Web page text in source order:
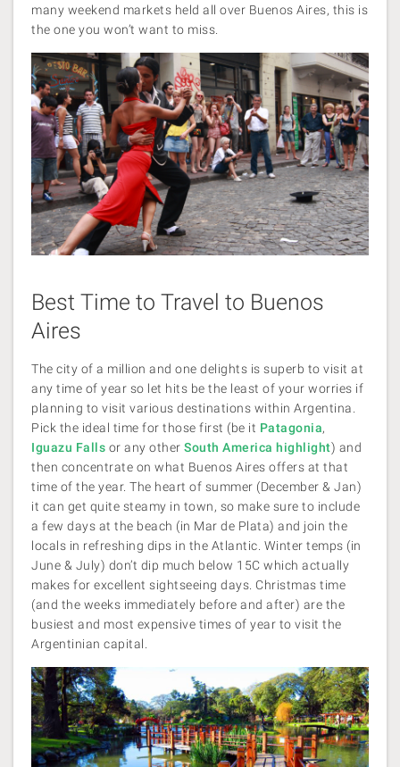
many weekend markets held all over Buenos Aires, this is
the one you won’t want to miss.
Best Time to Travel to Buenos
Aires
The city of a million and one delights is superb to visit at
any time of year so let hits be the least of your worries if
planning to visit various destinations within Argentina.
Pick the ideal time for those first (be it Patagonia,
Iguazu Falls or any other South America highlight) and
then concentrate on what Buenos Aires offers at that
time of the year. The heart of summer (December & Jan)
it can get quite steamy in town, so make sure to include
a few days at the beach (in Mar de Plata) and join the
locals in refreshing dips in the Atlantic. Winter temps (in
June & July) don’t dip much below 15C which actually
makes for excellent sightseeing days. Christmas time
(and the weeks immediately before and after) are the
busiest and most expensive times of year to visit the
Argentinian capital.